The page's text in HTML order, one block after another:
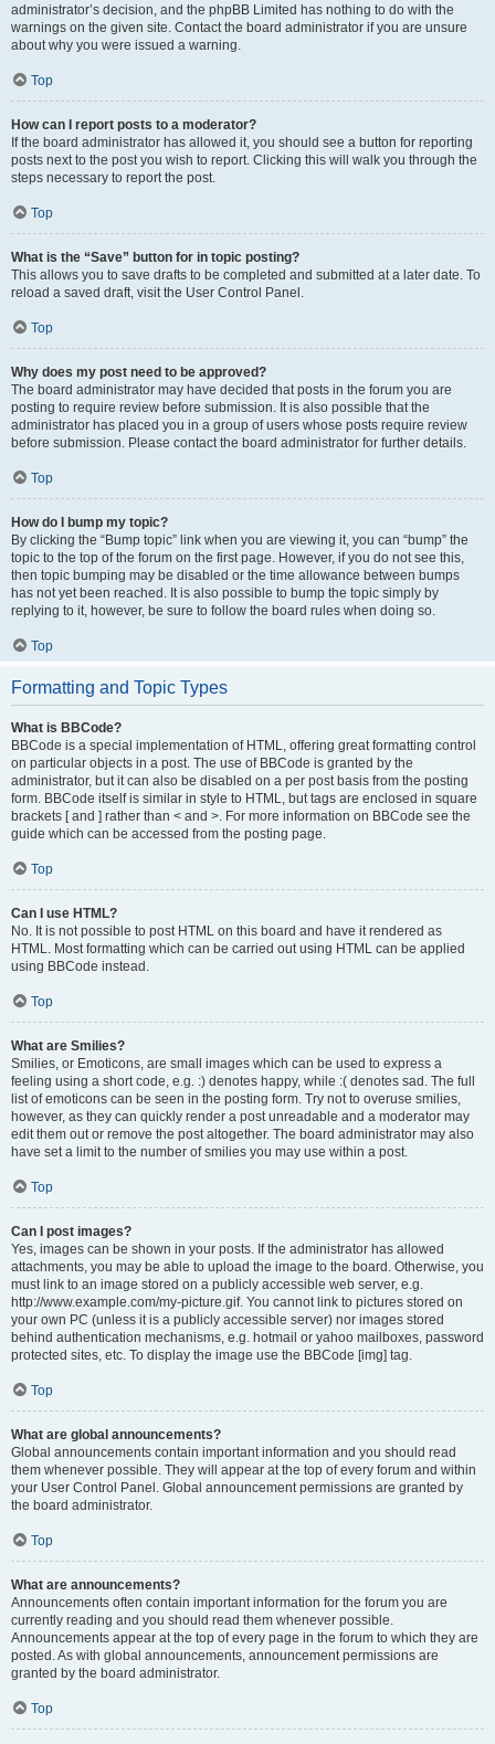
administrator’s decision, and the phpBB Limited has nothing to do with the
warnings on the given site. Contact the board administrator if you are unsure
about why you were issued a warning.
Top
How can I report posts to a moderator?
If the board administrator has allowed it, you should see a button for reporting
posts next to the post you wish to report. Clicking this will walk you through the
steps necessary to report the post.
Top
What is the “Save” button for in topic posting?
This allows you to save drafts to be completed and submitted at a later date. To
reload a saved draft, visit the User Control Panel.
Top
Why does my post need to be approved?
The board administrator may have decided that posts in the forum you are
posting to require review before submission. It is also possible that the
administrator has placed you in a group of users whose posts require review
before submission. Please contact the board administrator for further details.
Top
How do I bump my topic?
By clicking the “Bump topic” link when you are viewing it, you can “bump” the
topic to the top of the forum on the first page. However, if you do not see this,
then topic bumping may be disabled or the time allowance between bumps
has not yet been reached. It is also possible to bump the topic simply by
replying to it, however, be sure to follow the board rules when doing so.
Top
Formatting and Topic Types
What is BBCode?
BBCode is a special implementation of HTML, offering great formatting control
on particular objects in a post. The use of BBCode is granted by the
administrator, but it can also be disabled on a per post basis from the posting
form. BBCode itself is similar in style to HTML, but tags are enclosed in square
brackets [ and ] rather than < and >. For more information on BBCode see the
guide which can be accessed from the posting page.
Top
Can I use HTML?
No. It is not possible to post HTML on this board and have it rendered as
HTML. Most formatting which can be carried out using HTML can be applied
using BBCode instead.
Top
What are Smilies?
Smilies, or Emoticons, are small images which can be used to express a
feeling using a short code, e.g. :) denotes happy, while :( denotes sad. The full
list of emoticons can be seen in the posting form. Try not to overuse smilies,
however, as they can quickly render a post unreadable and a moderator may
edit them out or remove the post altogether. The board administrator may also
have set a limit to the number of smilies you may use within a post.
Top
Can I post images?
Yes, images can be shown in your posts. If the administrator has allowed
attachments, you may be able to upload the image to the board. Otherwise, you
must link to an image stored on a publicly accessible web server, e.g.
http://www.example.com/my-picture.gif. You cannot link to pictures stored on
your own PC (unless it is a publicly accessible server) nor images stored
behind authentication mechanisms, e.g. hotmail or yahoo mailboxes, password
protected sites, etc. To display the image use the BBCode [img] tag.
Top
What are global announcements?
Global announcements contain important information and you should read
them whenever possible. They will appear at the top of every forum and within
your User Control Panel. Global announcement permissions are granted by
the board administrator.
Top
What are announcements?
Announcements often contain important information for the forum you are
currently reading and you should read them whenever possible.
Announcements appear at the top of every page in the forum to which they are
posted. As with global announcements, announcement permissions are
granted by the board administrator.
Top